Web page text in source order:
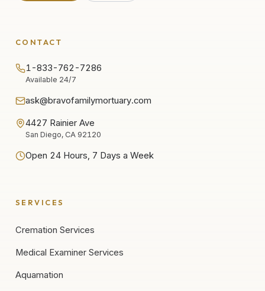
CONTACT
1-833-762-7286
Available 24/7
ask@bravofamilymortuary.com
4427 Rainier Ave
San Diego, CA 92120
Open 24 Hours, 7 Days a Week
SERVICES
Cremation Services
Medical Examiner Services
Aquamation